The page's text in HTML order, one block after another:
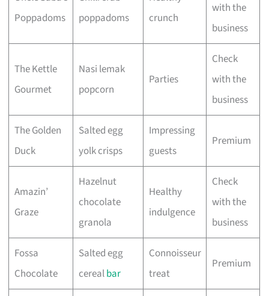
Poppadoms
poppadoms
crunch
with the
business
The Kettle
Gourmet
Nasi lemak
popcorn
Parties
Check
with the
business
The Golden
Duck
Salted egg
yolk crisps
Impressing
guests
Premium
Amazin’
Graze
Hazelnut
chocolate
granola
Healthy
indulgence
Check
with the
business
Fossa
Chocolate
Salted egg
cerealbar
Connoisseur
treat
Premium